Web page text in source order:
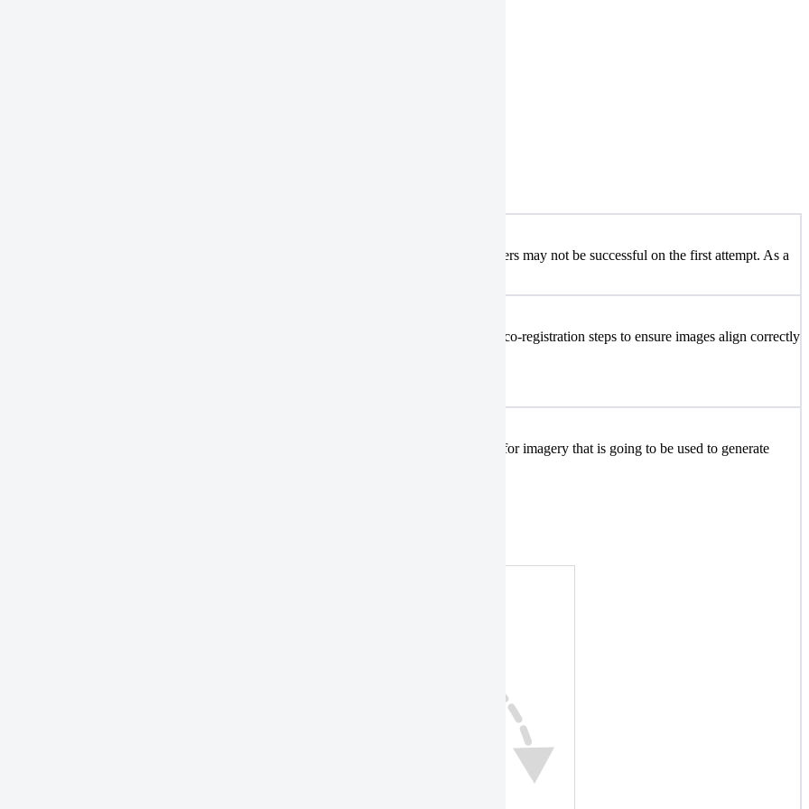
sensors in real time to capture images from different angles. Executing these maneuvers may not be successful on the first attempt. As a
similar inclination angles over the same AOI can be used. This will require additional co-registration steps to ensure images align correctly
taken relative to the height of the passing imaging system. It’s an important parameter for imagery that is going to be used to generate